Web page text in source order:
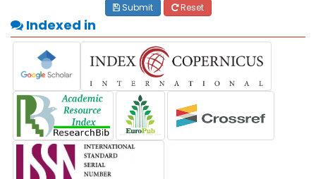
Submit Reset
Indexed in